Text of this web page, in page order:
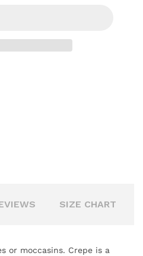
SIZE CHART
or moccasins. Crepe is a